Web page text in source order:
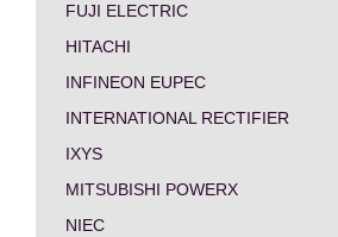
FUJI ELECTRIC
HITACHI
INFINEON EUPEC
INTERNATIONAL RECTIFIER
IXYS
MITSUBISHI POWERX
NIEC